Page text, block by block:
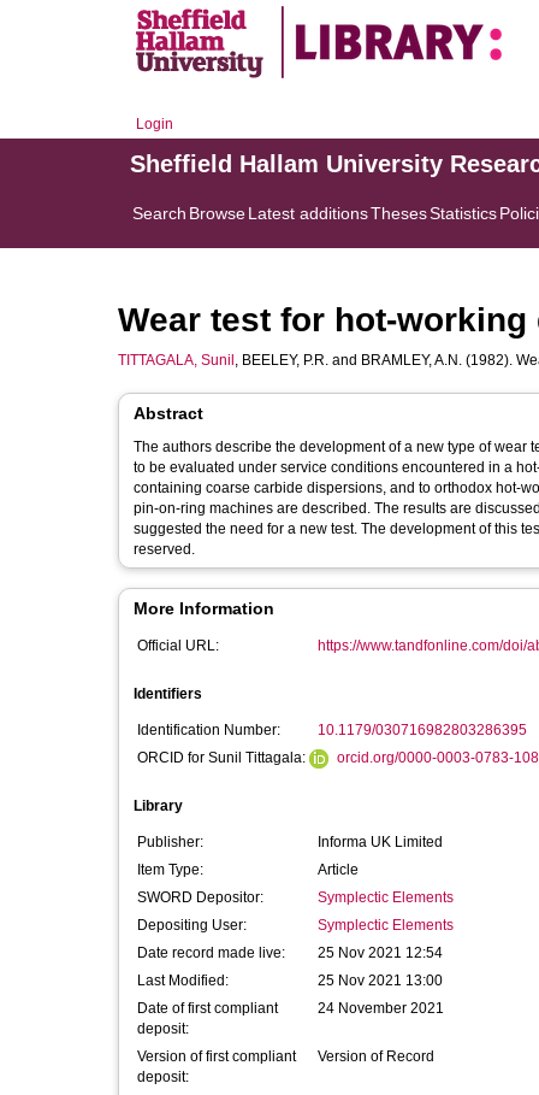
Login
Sheffield Hallam University
Search BrowseLatest additionsThesesStatistics
Wear test for hot-working
TITTAGALA, Sunil , BEELEY, P.R. and BRAMLEY, A.N. (1982).
Abstract
The authors describe the development of a new type of
to be evaluated under service conditions encountered in a
containing coarse carbide dispersions, and to orthodox hot-
pin-on-ring machines are described. The results are
suggested the need for a new test. The development of this
reserved.
More Information
Official URL: https://www.tandfonline.com/doi/
Identifiers
Identification Number:
10.1179/030716982803286395
ORCID for Sunil Tittagala:
orcid.org/0000-0003-0783-
Library
Publisher:
Informa UK Limited
Item Type:
Article
SWORD Depositor:
Symplectic Elements
Depositing User:
Symplectic Elements
Date record made live:
25 Nov 2021 12:54
Last Modified:
25 Nov 2021 13:00
Date of first compliant
deposit:
24 November 2021
Version of first compliant
deposit:
Version of Record